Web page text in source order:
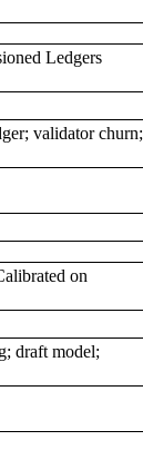
Ledgers
validator churn;
on
draft model;